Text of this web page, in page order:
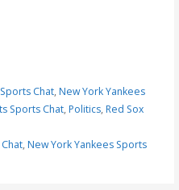
Chat, New York Yankees
Sports Chat, Politics, Red Sox
, New York Yankees Sports